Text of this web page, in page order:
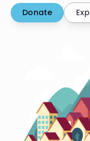
Donate